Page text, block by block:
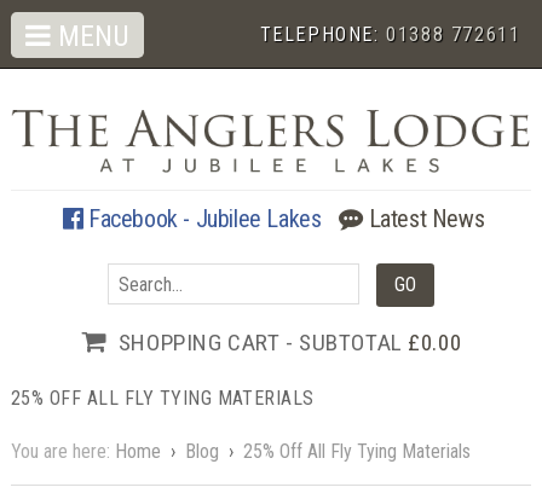
TELEPHONE:01388 772611
Facebook - Jubilee Lakes Latest News
SHOPPING CART - SUBTOTAL £0.00
MENU
25% OFF ALL FLY TYING MATERIALS
You are here: Home › Blog › 25% Off All Fly Tying Materials